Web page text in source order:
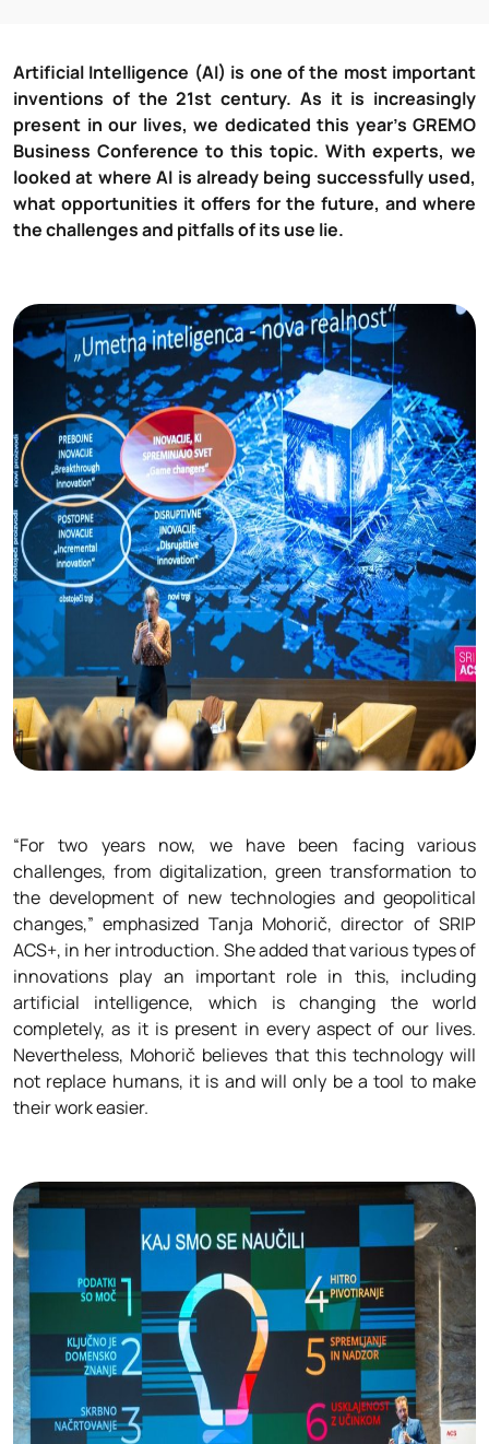
Artificial Intelligence (AI) is one of the most important
inventions of the 21st century. As it is increasingly
present in our lives, we dedicated this year’s GREMO
Business Conference to this topic. With experts, we
looked at where AI is already being successfully used,
what opportunities it offers for the future, and where
the challenges and pitfalls of its use lie.
“For two years now, we have been facing various
challenges, from digitalization, green transformation to
the development of new technologies and geopolitical
changes,” emphasized Tanja Mohorič, director of SRIP
ACS+, in her introduction. She added that various types of
innovations play an important role in this, including
artificial intelligence, which is changing the world
completely, as it is present in every aspect of our lives.
Nevertheless, Mohorič believes that this technology will
not replace humans, it is and will only be a tool to make
their work easier.